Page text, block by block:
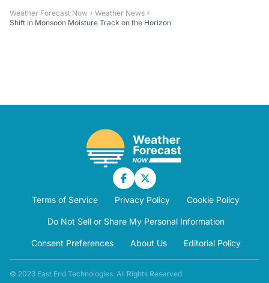
Weather Forecast Now
Weather News
Shift in Monsoon Moisture Track on the Horizon
Terms of Service Privacy Policy Cookie Policy
Do Not Sell or Share My Personal Information
Consent Preferences About Us Editorial Policy
© 2023 East End Technologies. All Rights Reserved